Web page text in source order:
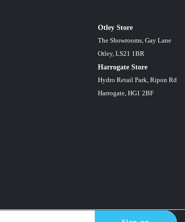
Otley Store
The Showrooms, Gay Lane
Otley, LS21 1BR
Harrogate Store
Hydro Retail Park, Ripon Rd
Harrogate, HG1 2BF